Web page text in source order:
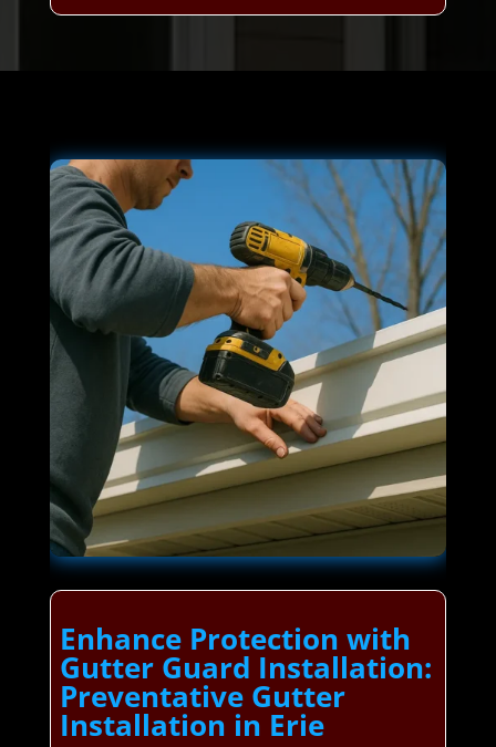
Enhance Protection with
Gutter Guard Installation:
Preventative Gutter
Installation in Erie